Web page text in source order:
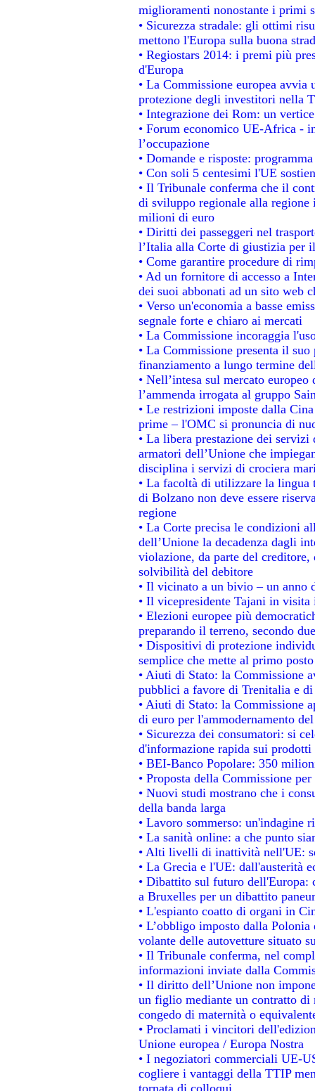
miglioramenti nonostante i primi
• Sicurezza stradale: gli ottimi
mettono l'Europa sulla buona
• Regiostars 2014: i premi più
d'Europa
• La Commissione europea
protezione degli investitori nella
• Integrazione dei Rom: un
• Forum economico UE-Africa -
l’occupazione
• Domande e risposte:
• Con soli 5 centesimi l'UE
• Il Tribunale conferma che il
di sviluppo regionale alla regione
milioni di euro
• Diritti dei passeggeri nel
l’Italia alla Corte di giustizia per
• Come garantire procedure di
• Ad un fornitore di accesso a
dei suoi abbonati ad un sito web
• Verso un'economia a basse
segnale forte e chiaro ai mercati
• La Commissione incoraggia
• La Commissione presenta il
finanziamento a lungo termine
• Nell’intesa sul mercato
l’ammenda irrogata al gruppo
• Le restrizioni imposte dalla
prime – l'OMC si pronuncia di
• La libera prestazione dei
armatori dell’Unione che
disciplina i servizi di crociera
• La facoltà di utilizzare la
di Bolzano non deve essere
regione
• La Corte precisa le condizioni
dell’Unione la decadenza dagli
violazione, da parte del
solvibilità del debitore
• Il vicinato a un bivio – un anno
• Il vicepresidente Tajani in
• Elezioni europee più
preparando il terreno, secondo
• Dispositivi di protezione
semplice che mette al primo
• Aiuti di Stato: la Commissione
pubblici a favore di Trenitalia e
• Aiuti di Stato: la Commissione
di euro per l'ammodernamento
• Sicurezza dei consumatori: si
d'informazione rapida sui
• BEI-Banco Popolare: 350
• Proposta della Commissione
• Nuovi studi mostrano che i
della banda larga
• Lavoro sommerso: un'indagine
• La sanità online: a che punto
• Alti livelli di inattività nell'UE:
• La Grecia e l'UE: dall'austerità
• Dibattito sul futuro
a Bruxelles per un dibattito
• L'espianto coatto di organi in
• L’obbligo imposto dalla
volante delle autovetture situato
• Il Tribunale conferma, nel
informazioni inviate dalla
• Il diritto dell’Unione non
un figlio mediante un contratto di
congedo di maternità o
• Proclamati i vincitori
Unione europea / Europa Nostra
• I negoziatori commerciali UE-
cogliere i vantaggi della TTIP
tornata di colloqui